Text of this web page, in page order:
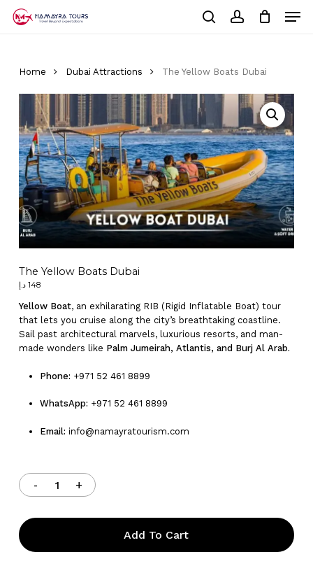
Home Dubai Attractions The Yellow Boats Dubai
The Yellow Boats Dubai
148 د.إ
Yellow Boat, an exhilarating RIB (Rigid Inflatable Boat) tour
that lets you cruise along the city’s breathtaking coastline.
Sail past architectural marvels, luxurious resorts, and man-
made wonders like Palm Jumeirah, Atlantis, and Burj Al Arab.
Phone: +971 52 461 8899
WhatsApp: +971 52 461 8899
Email: info@namayratourism.com
Add To Cart